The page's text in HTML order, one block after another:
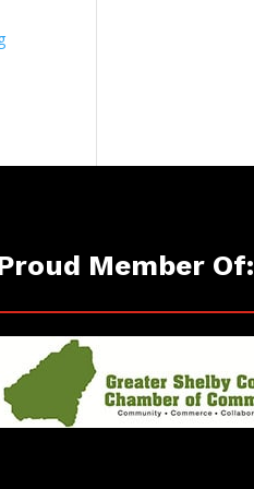
Member Of: